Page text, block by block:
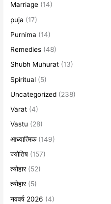
Marriage (14)
puja (17)
Purnima (14)
Remedies (48)
Shubh Muhurat (13)
Spiritual (5)
Uncategorized (238)
Varat (4)
Vastu (28)
आध्यात्मिक(149)
ज्योतिष (157)
त्योहार(52)
त्योहार(5)
नववर्ष 2026 (4)